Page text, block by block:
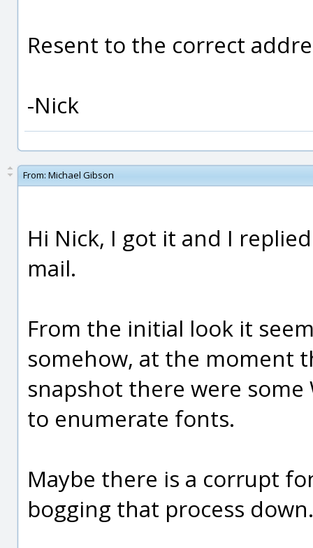
Resent to the correct
-Nick
From: Michael Gibson
Hi Nick, I got it and I
mail.
From the initial look it
somehow, at the moment
snapshot there were
to enumerate fonts.
Maybe there is a corrupt
bogging that process down.